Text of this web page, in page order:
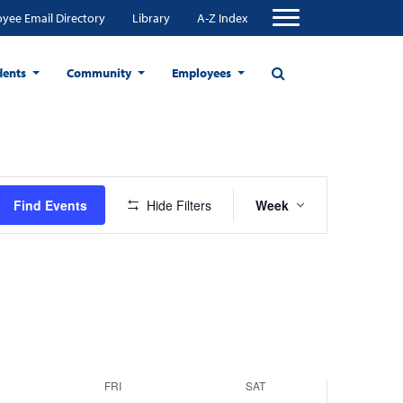
Email Directory Library A-Z Index
Community Employees
Find Events Hide Filters
Views
Week
FRI SAT
December
20,
2024
December
21,
2024